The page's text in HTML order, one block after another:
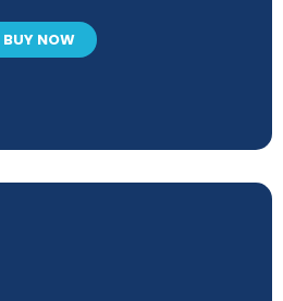
BUY NOW